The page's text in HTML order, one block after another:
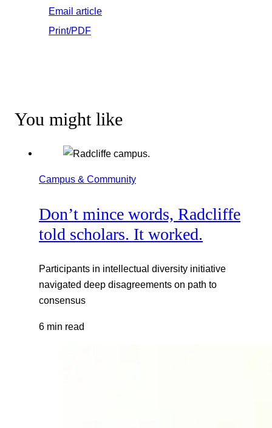
Email article
Print/PDF
You might like
Campus & Community
Don’t mince words, Radcliffe
told scholars. It worked.
Participants in intellectual diversity initiative
navigated deep disagreements on path to
consensus
6 min read